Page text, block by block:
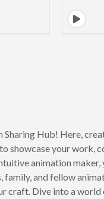
Sharing Hub! Here,
showcase your work,
animation
and fellow
craft. Dive into a